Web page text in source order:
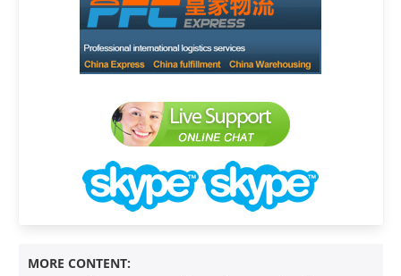
MORE CONTENT: